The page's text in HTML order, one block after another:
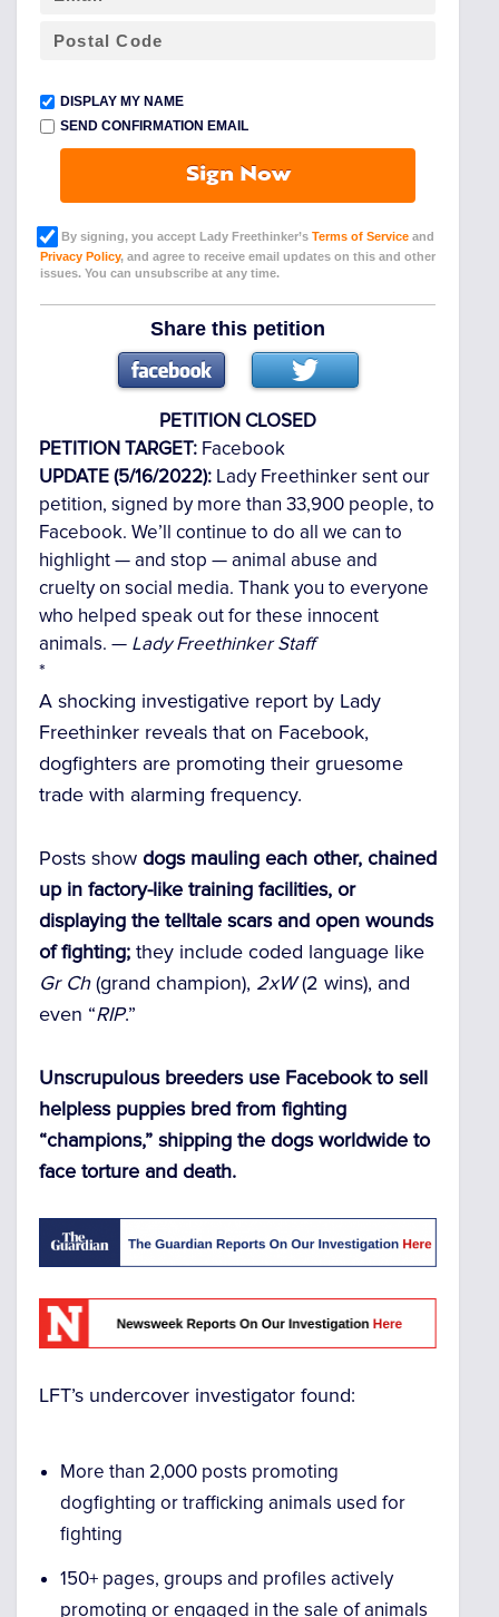
DISPLAY MY NAME
SEND CONFIRMATION EMAIL
Sign Now
By signing, you accept Lady Freethinker’s Terms of Service and
Privacy Policy, and agree to receive email updates on this and other
issues. You can unsubscribe at any time.
Share this petition
PETITION CLOSED
PETITION TARGET: Facebook
UPDATE (5/16/2022): Lady Freethinker sent our
petition, signed by more than 33,900 people, to
Facebook. We’ll continue to do all we can to
highlight — and stop — animal abuse and
cruelty on social media. Thank you to everyone
who helped speak out for these innocent
animals. — Lady Freethinker Staff
*
A shocking investigative report by Lady
Freethinker reveals that on Facebook,
dogfighters are promoting their gruesome
trade with alarming frequency.
Posts show dogs mauling each other, chained
up in factory-like training facilities, or
displaying the telltale scars and open wounds
of fighting; they include coded language like
Gr Ch(grand champion), 2xW(2 wins), and
even “RIP.”
Unscrupulous breeders use Facebook to sell
helpless puppies bred from fighting
“champions,” shipping the dogs worldwide to
face torture and death.
LFT’s undercover investigator found:
More than 2,000 posts promoting
dogfighting or trafficking animals used for
fighting
150+ pages, groups and profiles actively
promoting or engaged in the sale of animals